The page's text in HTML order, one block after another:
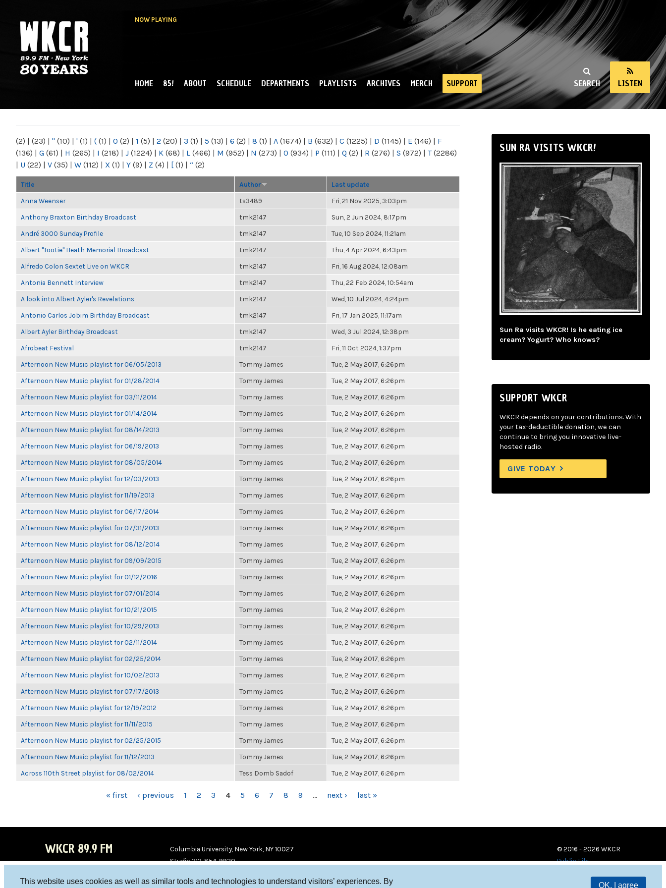
This website uses cookies as well as similar tools and technologies to understand visitors’ experiences. By
OK, I agree
NOW PLAYING
NY
SEARCH LISTEN
MAIN MENU
HOME 85! ABOUT SCHEDULE DEPARTMENTS PLAYLISTS ARCHIVES MERCH SUPPORT
(2) | (23) | " (10) | ' (1) | ( (1) | 0 (2) | 1 (5) | 2 (20) | 3 (1) | 5 (13) | 6 (2) | 8 (1) | A (1674) | B (632) | C (1225) | D (1145) | E (146) | F
(136) | G (61) | H (265) | I (218) | J (1224) | K (68) | L (466) | M (952) | N (273) | O (934) | P (111) | Q (2) | R (276) | S (972) | T(2286)
| U (22) | V (35) | W (112) | X (1) | Y (9) | Z (4) | [ (1) | “ (2)
Title Author Last update
Anna Weenser ts3489 Fri, 21 Nov 2025, 3:03pm
Anthony Braxton Birthday Broadcast tmk2147 Sun, 2 Jun 2024, 8:17pm
André 3000 Sunday Profile tmk2147 Tue, 10 Sep 2024, 11:21am
Albert "Tootie" Heath Memorial Broadcast tmk2147 Thu, 4 Apr 2024, 6:43pm
Alfredo Colon Sextet Live on WKCR tmk2147 Fri, 16 Aug 2024, 12:08am
Antonia Bennett Interview tmk2147 Thu, 22 Feb 2024, 10:54am
A look into Albert Ayler's Revelations tmk2147 Wed, 10 Jul 2024, 4:24pm
Antonio Carlos Jobim Birthday Broadcast tmk2147 Fri, 17 Jan 2025, 11:17am
Albert Ayler Birthday Broadcast tmk2147 Wed, 3 Jul 2024, 12:38pm
Afrobeat Festival tmk2147 Fri, 11 Oct 2024, 1:37pm
Afternoon New Music playlist for 06/05/2013 Tommy James Tue, 2 May 2017, 6:26pm
Afternoon New Music playlist for 01/28/2014 Tommy James Tue, 2 May 2017, 6:26pm
Afternoon New Music playlist for 03/11/2014 Tommy James Tue, 2 May 2017, 6:26pm
Afternoon New Music playlist for 01/14/2014 Tommy James Tue, 2 May 2017, 6:26pm
Afternoon New Music playlist for 08/14/2013 Tommy James Tue, 2 May 2017, 6:26pm
Afternoon New Music playlist for 06/19/2013 Tommy James Tue, 2 May 2017, 6:26pm
Afternoon New Music playlist for 08/05/2014 Tommy James Tue, 2 May 2017, 6:26pm
Afternoon New Music playlist for 12/03/2013 Tommy James Tue, 2 May 2017, 6:26pm
Afternoon New Music playlist for 11/19/2013 Tommy James Tue, 2 May 2017, 6:26pm
Afternoon New Music playlist for 06/17/2014 Tommy James Tue, 2 May 2017, 6:26pm
Afternoon New Music playlist for 07/31/2013 Tommy James Tue, 2 May 2017, 6:26pm
Afternoon New Music playlist for 08/12/2014 Tommy James Tue, 2 May 2017, 6:26pm
Afternoon New Music playlist for 09/09/2015 Tommy James Tue, 2 May 2017, 6:26pm
Afternoon New Music playlist for 01/12/2016 Tommy James Tue, 2 May 2017, 6:26pm
Afternoon New Music playlist for 07/01/2014 Tommy James Tue, 2 May 2017, 6:26pm
Afternoon New Music playlist for 10/21/2015 Tommy James Tue, 2 May 2017, 6:26pm
Afternoon New Music playlist for 10/29/2013 Tommy James Tue, 2 May 2017, 6:26pm
Afternoon New Music playlist for 02/11/2014 Tommy James Tue, 2 May 2017, 6:26pm
Afternoon New Music playlist for 02/25/2014 Tommy James Tue, 2 May 2017, 6:26pm
Afternoon New Music playlist for 10/02/2013 Tommy James Tue, 2 May 2017, 6:26pm
Afternoon New Music playlist for 07/17/2013 Tommy James Tue, 2 May 2017, 6:26pm
Afternoon New Music playlist for 12/19/2012 Tommy James Tue, 2 May 2017, 6:26pm
Afternoon New Music playlist for 11/11/2015 Tommy James Tue, 2 May 2017, 6:26pm
Afternoon New Music playlist for 02/25/2015 Tommy James Tue, 2 May 2017, 6:26pm
Afternoon New Music playlist for 11/12/2013 Tommy James Tue, 2 May 2017, 6:26pm
Across 110th Street playlist for 08/02/2014 Tess Domb Sadof Tue, 2 May 2017, 6:26pm
« first ‹ previous 1 2 3 4 5 6 7 8 9 … next › last »
SUN RA VISITS WKCR!
Sun Ra visits WKCR! Is he eating ice
cream? Yogurt? Who knows?
SUPPORT WKCR
WKCR depends on your contributions. With
your tax-deductible donation, we can
continue to bring you innovative live-
hosted radio.
GIVE TODAY
WKCR 89.9 FM
Columbia University, New York, NY 10027
Studio 212-854-9920
© 2016 - 2026 WKCR
Public File